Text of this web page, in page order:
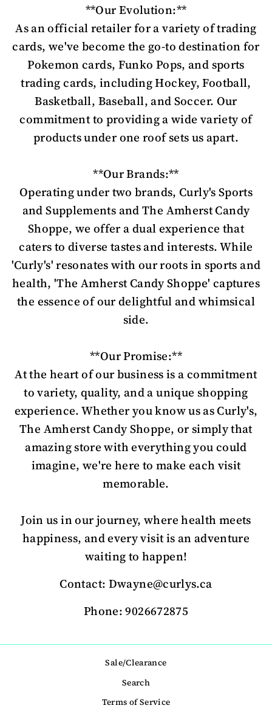
**Our Evolution:**
As an official retailer for a variety of trading
cards, we've become the go-to destination for
Pokemon cards, Funko Pops, and sports
trading cards, including Hockey, Football,
Basketball, Baseball, and Soccer. Our
commitment to providing a wide variety of
products under one roof sets us apart.
**Our Brands:**
Operating under two brands, Curly's Sports
and Supplements and The Amherst Candy
Shoppe, we offer a dual experience that
caters to diverse tastes and interests. While
'Curly's' resonates with our roots in sports and
health, 'The Amherst Candy Shoppe' captures
the essence of our delightful and whimsical
side.
**Our Promise:**
At the heart of our business is a commitment
to variety, quality, and a unique shopping
experience. Whether you know us as Curly's,
The Amherst Candy Shoppe, or simply that
amazing store with everything you could
imagine, we're here to make each visit
memorable.
Join us in our journey, where health meets
happiness, and every visit is an adventure
waiting to happen!
Contact: Dwayne@curlys.ca
Phone: 9026672875
Sale/Clearance
Search
Terms of Service